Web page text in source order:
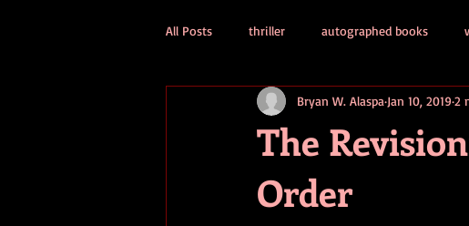
All Posts thriller autographed books
short stories tips advice
pop culture
The
Order
Bryan W. Alaspa Jan 10, 2019 2